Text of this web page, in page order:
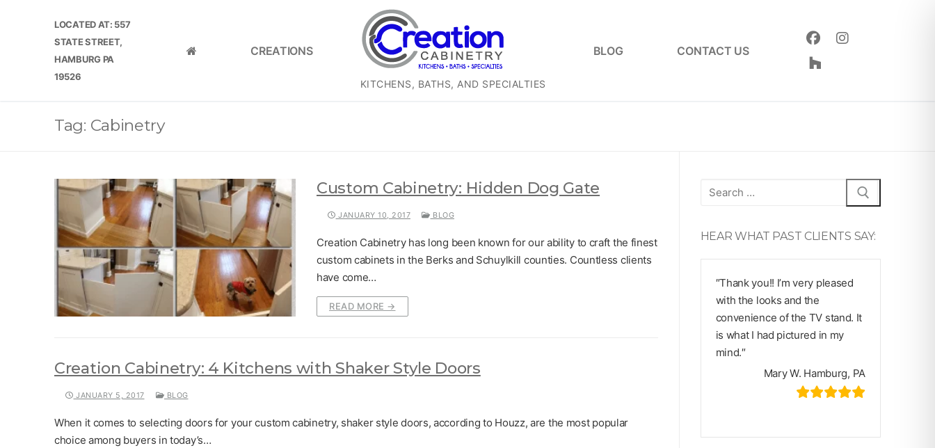
LOCATED AT: 557
STATE STREET,
HAMBURG PA
19526
HOME CREATIONS
KITCHENS, BATHS, AND SPECIALTIES
BLOG CONTACT US
Tag: Cabinetry
Custom Cabinetry: Hidden Dog Gate
JANUARY 10, 2017 BLOG
Creation Cabinetry has long been known for our ability to craft the finest
custom cabinets in the Berks and Schuylkill counties. Countless clients
have come…
READ MORE →
Creation Cabinetry: 4 Kitchens with Shaker Style Doors
JANUARY 5, 2017 BLOG
When it comes to selecting doors for your custom cabinetry, shaker style doors, according to Houzz, are the most popular
choice among buyers in today’s…
Search
HEAR WHAT PAST CLIENTS SAY:
″Thank you!! I’m very pleased
with the looks and the
convenience of the TV stand. It
is what I had pictured in my
mind.″
Mary W. Hamburg, PA